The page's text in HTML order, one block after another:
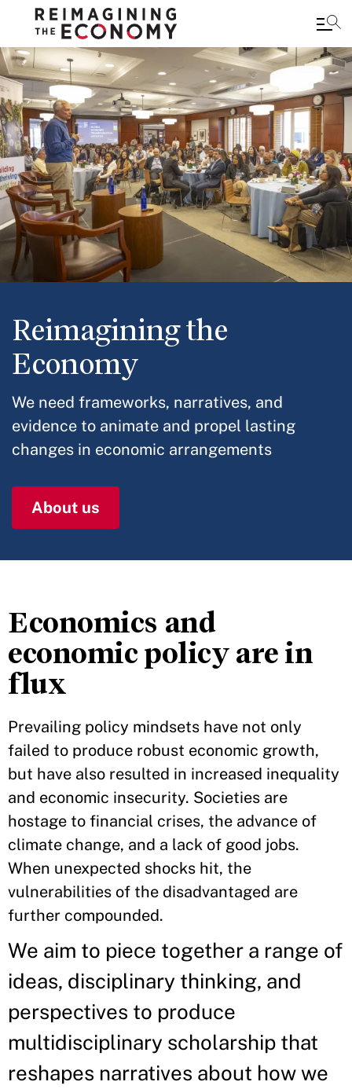
Skip
to
main
content
Reimagining the
Economy
We need frameworks, narratives, and
evidence to animate and propel lasting
changes in economic arrangements
About us
Economics and
economic policy are in
flux
Prevailing policy mindsets have not only
failed to produce robust economic growth,
but have also resulted in increased inequality
and economic insecurity. Societies are
hostage to financial crises, the advance of
climate change, and a lack of good jobs.
When unexpected shocks hit, the
vulnerabilities of the disadvantaged are
further compounded.
We aim to piece together a range of
ideas, disciplinary thinking, and
perspectives to produce
multidisciplinary scholarship that
reshapes narratives about how we